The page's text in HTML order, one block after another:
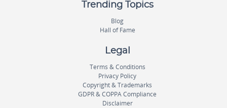
Trending Topics
Blog
Hall of Fame
Legal
Terms & Conditions
Privacy Policy
Copyright & Trademarks
GDPR & COPPA Compliance
Disclaimer